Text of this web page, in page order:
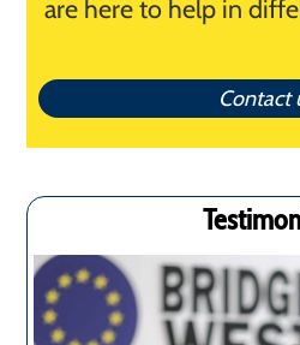
are here to help in
Contact